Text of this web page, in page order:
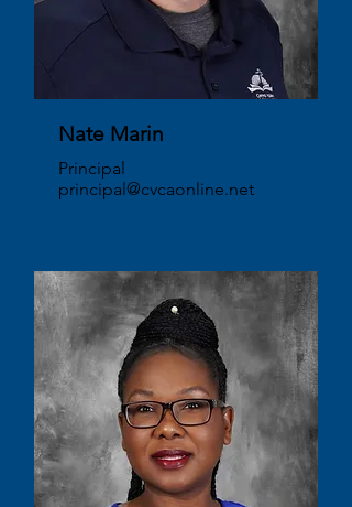
Nate Marin
Principal
principal@cvcaonline.net